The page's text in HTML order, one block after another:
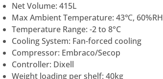
Net Volume: 415L
Max Ambient Temperature: 43℃, 60%RH
Temperature Range: -2 to 8°C
Cooling System: Fan-forced cooling
Compressor: Embraco/Secop
Controller: Dixell
Weight loading per shelf: 40kg